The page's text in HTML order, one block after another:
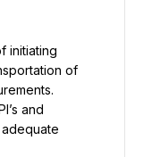
initiating
of
and